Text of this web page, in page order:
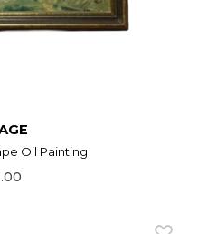
Oil Painting